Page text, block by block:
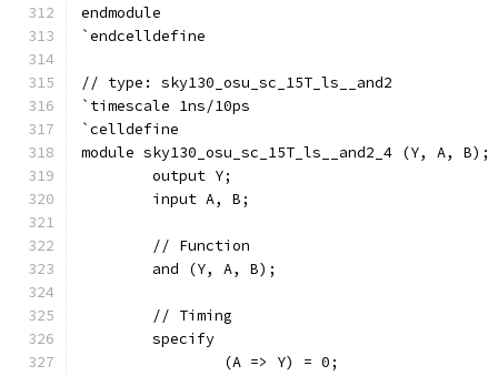
endmodule
`endcelldefine
// type: sky130_osu_sc_15T_ls__and2
`timescale 1ns/10ps
`celldefine
module sky130_osu_sc_15T_ls__and2_4 (Y, A, B);
	output Y;
	input A, B;
	// Function
	and (Y, A, B);
	// Timing
	specify
		(A => Y) = 0;